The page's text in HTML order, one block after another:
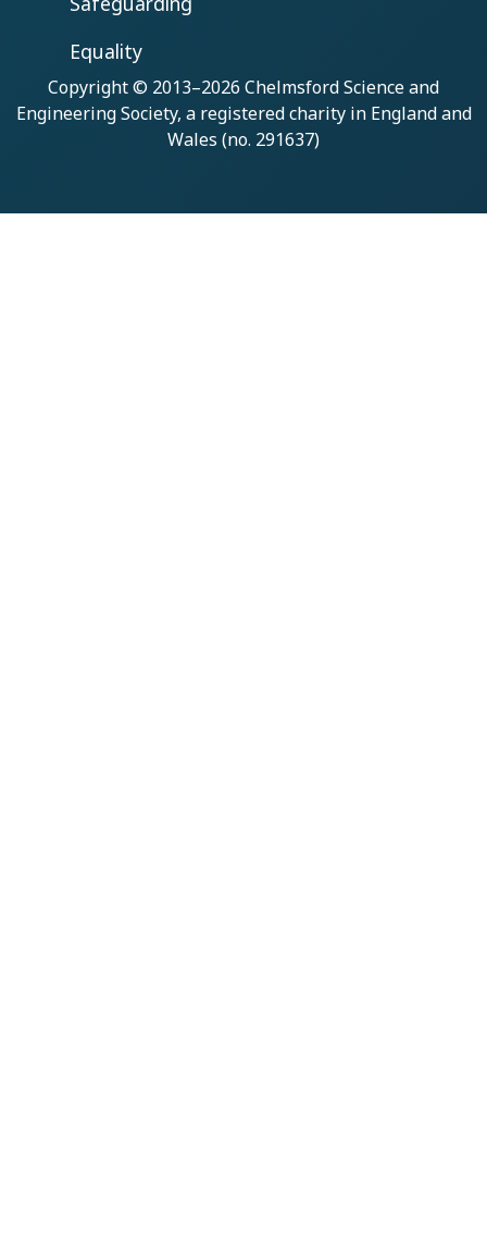
Equality
Copyright © 2013–2026 Chelmsford Science and
Engineering Society, a registered charity in England and
Wales (no. 291637)